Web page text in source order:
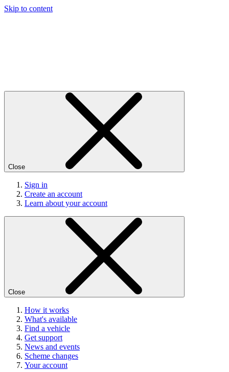
Skip to content
Close
Sign in
Create an account
Learn about your account
Close
How it works
What's available
Find a vehicle
Get support
News and events
Scheme changes
Your account